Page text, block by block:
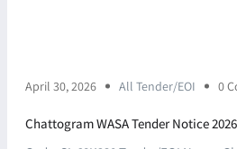
April 30, 2026 All Tender/EOI 0
Chattogram WASA Tender Notice 2026